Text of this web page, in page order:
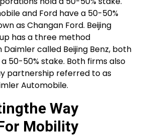
and Ford have a 50-50%
as Changan Ford. Beijing
has a three method
called Beijing Benz, both
50-50% stake. Both firms also
partnership referred to as
Automobile.
Way
Mobility